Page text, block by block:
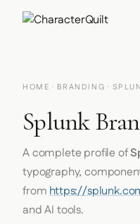
HOME · BRANDING ·
Splunk
A complete profile of
typography,
fromhttps://
and AI tools.